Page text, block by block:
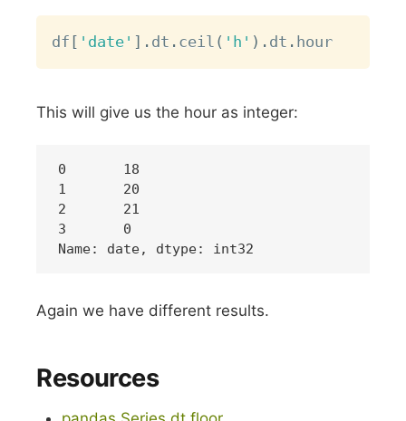
df [ 'date' ] . dt . ceil ( 'h' ) . dt .
This will give us the hour as integer:
0	18
1	20
2	21
3 	0
Again we have different results.
Resources